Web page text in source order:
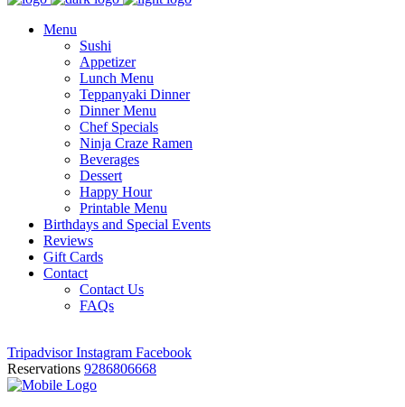
Menu
Sushi
Appetizer
Lunch Menu
Teppanyaki Dinner
Dinner Menu
Chef Specials
Ninja Craze Ramen
Beverages
Dessert
Happy Hour
Printable Menu
Birthdays and Special Events
Reviews
Gift Cards
Contact
Contact Us
FAQs
Tripadvisor Instagram Facebook
Reservations 9286806668